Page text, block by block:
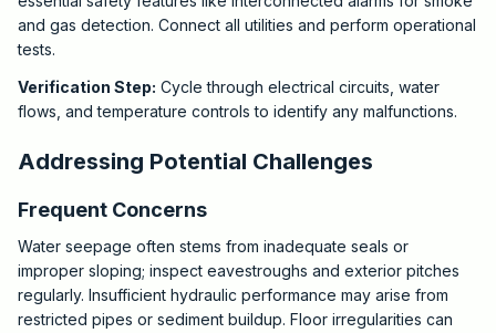
and gas detection. Connect all utilities and perform operational
tests.
Verification Step: Cycle through electrical circuits, water
flows, and temperature controls to identify any malfunctions.
Addressing Potential Challenges
Frequent Concerns
Water seepage often stems from inadequate seals or
improper sloping; inspect eavestroughs and exterior pitches
regularly. Insufficient hydraulic performance may arise from
restricted pipes or sediment buildup. Floor irregularities can